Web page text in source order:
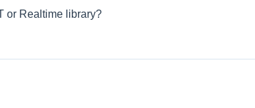
or Realtime library?